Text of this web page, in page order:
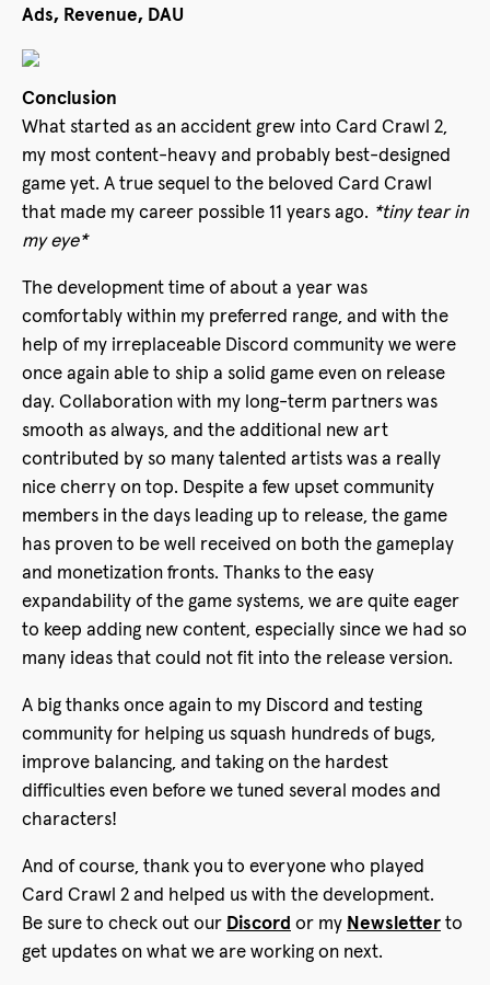
Ads, Revenue, DAU
Conclusion
What started as an accident grew into Card Crawl 2,
my most content-heavy and probably best-designed
game yet. A true sequel to the beloved Card Crawl
that made my career possible 11 years ago. *tiny tear in
my eye*
The development time of about a year was
comfortably within my preferred range, and with the
help of my irreplaceable Discord community we were
once again able to ship a solid game even on release
day. Collaboration with my long-term partners was
smooth as always, and the additional new art
contributed by so many talented artists was a really
nice cherry on top. Despite a few upset community
members in the days leading up to release, the game
has proven to be well received on both the gameplay
and monetization fronts. Thanks to the easy
expandability of the game systems, we are quite eager
to keep adding new content, especially since we had so
many ideas that could not fit into the release version.
A big thanks once again to my Discord and testing
community for helping us squash hundreds of bugs,
improve balancing, and taking on the hardest
difficulties even before we tuned several modes and
characters!
And of course, thank you to everyone who played
Card Crawl 2 and helped us with the development.
Be sure to check out our Discord or my Newsletter to
get updates on what we are working on next.